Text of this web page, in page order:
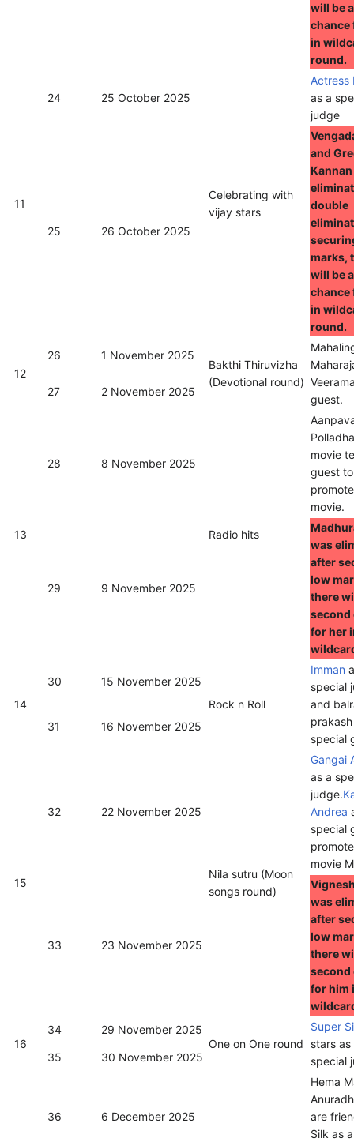
will be
chance
in
round.
11
24 25 October 2025
Celebrating with
vijay stars
Actress
as a
judge
25 26 October 2025
and
double
marks,
will be
chance
in
round.
12
26 1 November 2025
Bakthi Thiruvizha
(Devotional round)
guest.
27 2 November 2025
13
28 8 November 2025
Radio hits
movie
guest to
movie.
29 9 November 2025
was
after
low
there
second
for her
14
30
15 November 2025
Rock n Roll
Imman
special
and
special
31 16 November 2025
15
32 22 November 2025
Nila sutru (Moon
songs round)
Gangai
as a
judge.
Andrea
special
movie
33 23 November 2025
was
after
low
there
second
for him
16
34
29 November 2025
One on One round
Super
stars as
special
35 30 November 2025
36 6 December 2025
Hema
are
Silk as